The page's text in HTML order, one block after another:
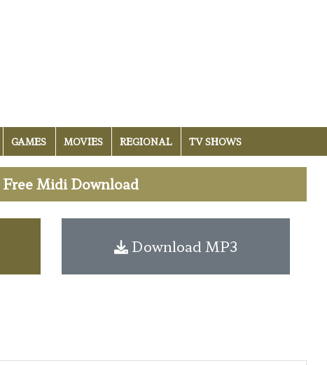
GAMES MOVIES REGIONAL TV SHOWS
Midi Download
Download MP3